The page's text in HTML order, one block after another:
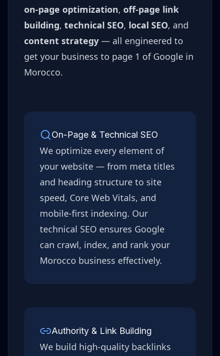
on-page optimization, off-page link
building, technical SEO, local SEO, and
content strategy — all engineered to
get your business to page 1 of Google in
Morocco.
On-Page & Technical SEO
We optimize every element of
your website — from meta titles
and heading structure to site
speed, Core Web Vitals, and
mobile-first indexing. Our
technical SEO ensures Google
can crawl, index, and rank your
Morocco business effectively.
Authority & Link Building
We build high-quality backlinks